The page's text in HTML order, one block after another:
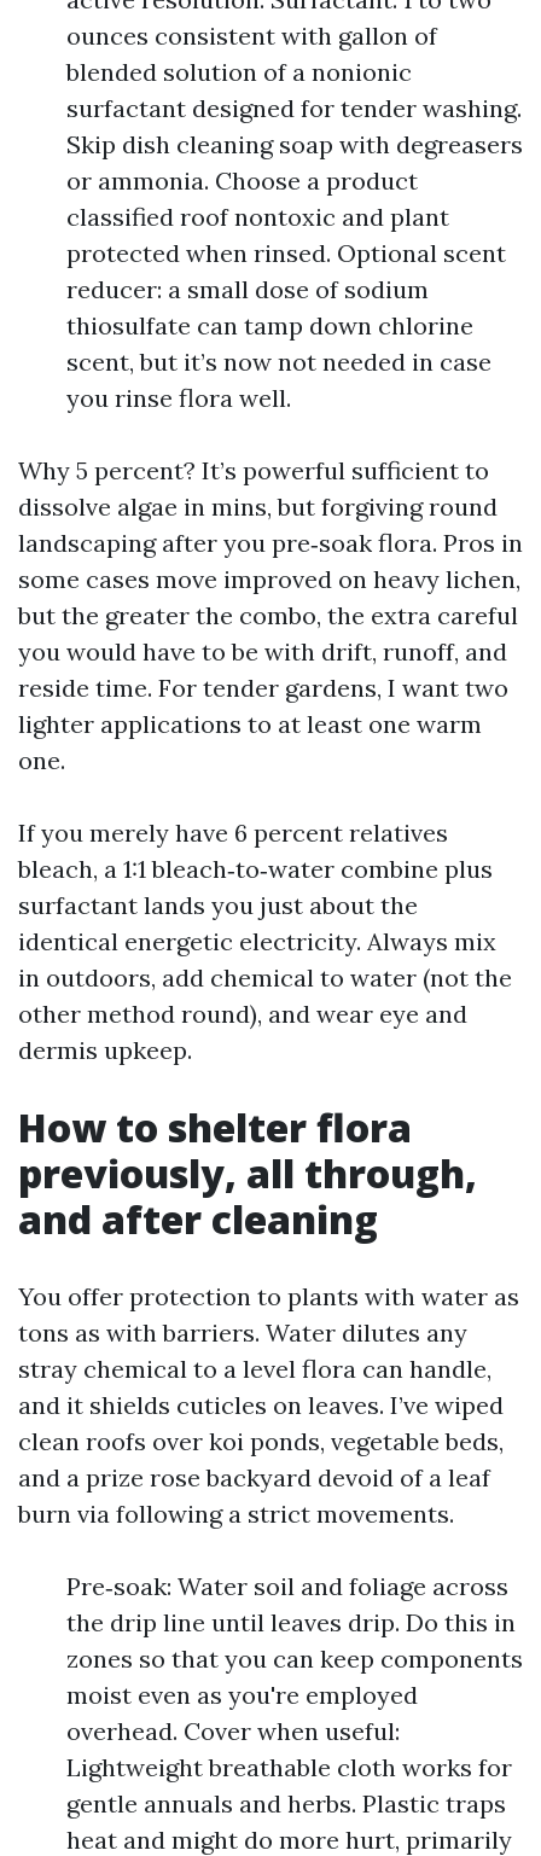
ounces consistent with gallon of
blended solution of a nonionic
surfactant designed for tender washing.
Skip dish cleaning soap with degreasers
or ammonia. Choose a product
classified roof nontoxic and plant
protected when rinsed. Optional scent
reducer: a small dose of sodium
thiosulfate can tamp down chlorine
scent, but it’s now not needed in case
you rinse flora well.
Why 5 percent? It’s powerful sufficient to
dissolve algae in mins, but forgiving round
landscaping after you pre‑soak flora. Pros in
some cases move improved on heavy lichen,
but the greater the combo, the extra careful
you would have to be with drift, runoff, and
reside time. For tender gardens, I want two
lighter applications to at least one warm
one.
If you merely have 6 percent relatives
bleach, a 1:1 bleach‑to‑water combine plus
surfactant lands you just about the
identical energetic electricity. Always mix
in outdoors, add chemical to water (not the
other method round), and wear eye and
dermis upkeep.
How to shelter flora
previously, all through,
and after cleaning
You offer protection to plants with water as
tons as with barriers. Water dilutes any
stray chemical to a level flora can handle,
and it shields cuticles on leaves. I’ve wiped
clean roofs over koi ponds, vegetable beds,
and a prize rose backyard devoid of a leaf
burn via following a strict movements.
Pre‑soak: Water soil and foliage across
the drip line until leaves drip. Do this in
zones so that you can keep components
moist even as you're employed
overhead. Cover when useful:
Lightweight breathable cloth works for
gentle annuals and herbs. Plastic traps
heat and might do more hurt, primarily